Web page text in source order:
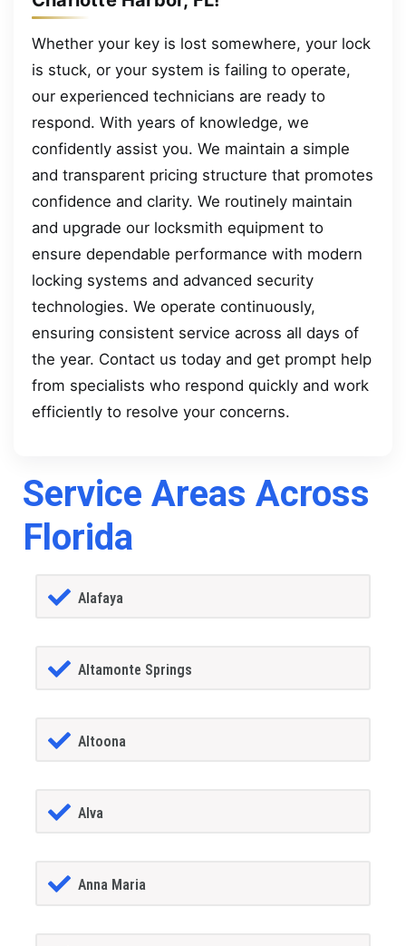
Whether your key is lost somewhere, your lock
is stuck, or your system is failing to operate,
our experienced technicians are ready to
respond. With years of knowledge, we
confidently assist you. We maintain a simple
and transparent pricing structure that promotes
confidence and clarity. We routinely maintain
and upgrade our locksmith equipment to
ensure dependable performance with modern
locking systems and advanced security
technologies. We operate continuously,
ensuring consistent service across all days of
the year. Contact us today and get prompt help
from specialists who respond quickly and work
efficiently to resolve your concerns.
Service Areas Across
Florida
Alafaya
Altamonte Springs
Altoona
Alva
Anna Maria